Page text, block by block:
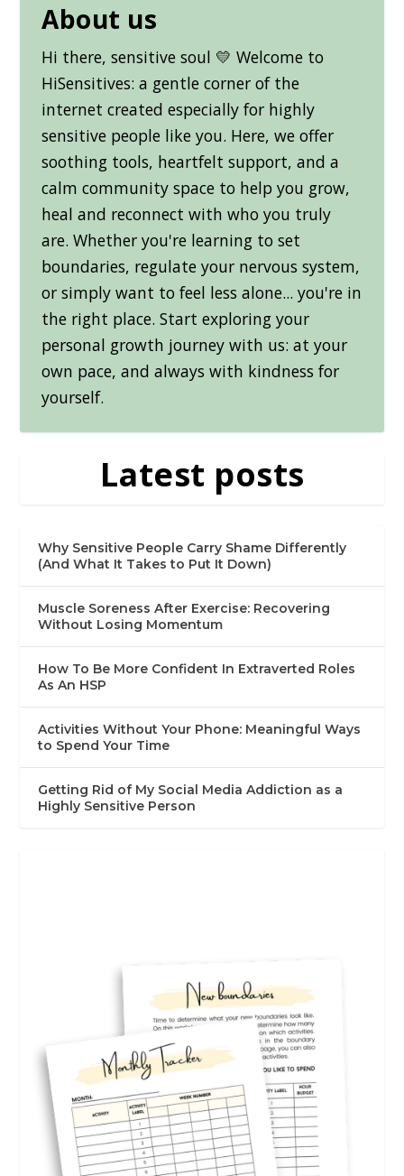
About us
Hi there, sensitive soul 💛 Welcome to
HiSensitives: a gentle corner of the
internet created especially for highly
sensitive people like you. Here, we offer
soothing tools, heartfelt support, and a
calm community space to help you grow,
heal and reconnect with who you truly
are. Whether you're learning to set
boundaries, regulate your nervous system,
or simply want to feel less alone... you're in
the right place. Start exploring your
personal growth journey with us: at your
own pace, and always with kindness for
yourself.
Latest posts
Why Sensitive People Carry Shame Differently
(And What It Takes to Put It Down)
Muscle Soreness After Exercise: Recovering
Without Losing Momentum
How To Be More Confident In Extraverted Roles
As An HSP
Activities Without Your Phone: Meaningful Ways
to Spend Your Time
Getting Rid of My Social Media Addiction as a
Highly Sensitive Person